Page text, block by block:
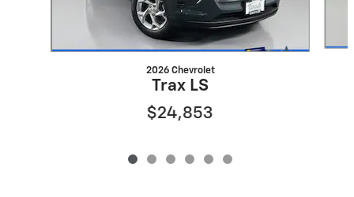
2026 Chevrolet
Trax LS
$24,853